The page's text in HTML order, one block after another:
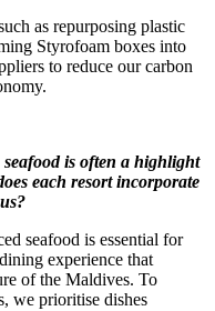
as repurposing plastic
Styrofoam boxes into
to reduce our carbon
is often a highlight
each resort incorporate
seafood is essential for
experience that
of the Maldives. To
we prioritise dishes